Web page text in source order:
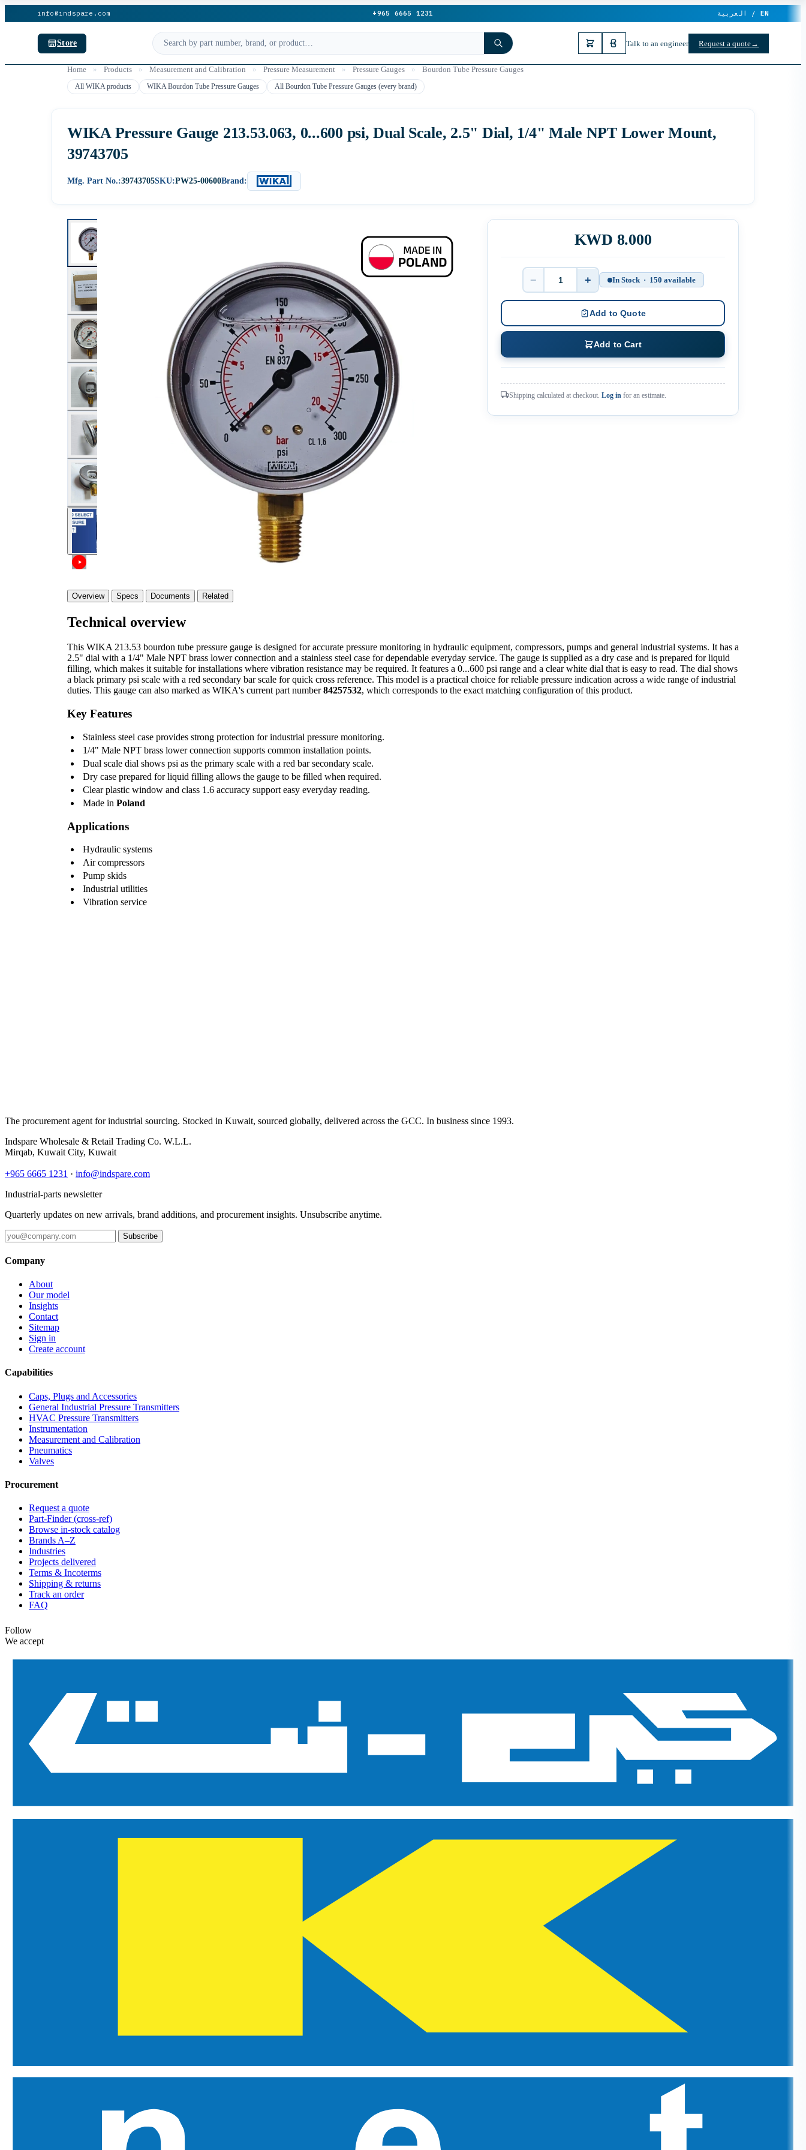
info@indspare.com +965 6665 1231 العربية / EN
Store Talk to an engineer Request a quote→
Home » Products » Measurement and Calibration » Pressure Measurement » Pressure Gauges » Bourdon Tube Pressure Gauges
All WIKA products WIKA Bourdon Tube Pressure Gauges All Bourdon Tube Pressure Gauges (every brand)
WIKA Pressure Gauge 213.53.063, 0...600 psi, Dual Scale, 2.5" Dial, 1/4" Male NPT Lower Mount,
39743705
Mfg. Part No.:39743705SKU:PW25-00600Brand:
KWD 8.000
Quantity
− + In Stock · 150 available
Add to Quote
Add to Cart
Shipping calculated at checkout. Log in for an estimate.
Overview Specs Documents Related
Technical overview
This WIKA 213.53 bourdon tube pressure gauge is designed for accurate pressure monitoring in hydraulic equipment, compressors, pumps and general industrial systems. It has a
2.5" dial with a 1/4" Male NPT brass lower connection and a stainless steel case for dependable everyday service. The gauge is supplied as a dry case and is prepared for liquid
filling, which makes it suitable for installations where vibration resistance may be required. It features a 0...600 psi range and a clear white dial that is easy to read. The dial shows
a black primary psi scale with a red secondary bar scale for quick cross reference. This model is a practical choice for reliable pressure indication across a wide range of industrial
duties. This gauge can also marked as WIKA's current part number84257532, which corresponds to the exact matching configuration of this product.
Key Features
Stainless steel case provides strong protection for industrial pressure monitoring.
1/4" Male NPT brass lower connection supports common installation points.
Dual scale dial shows psi as the primary scale with a red bar secondary scale.
Dry case prepared for liquid filling allows the gauge to be filled when required.
Clear plastic window and class 1.6 accuracy support easy everyday reading.
Made in Poland
Applications
Hydraulic systems
Air compressors
Pump skids
Industrial utilities
Vibration service
The procurement agent for industrial sourcing. Stocked in Kuwait, sourced globally, delivered across the GCC. In business since 1993.
Indspare Wholesale & Retail Trading Co. W.L.L.
Mirqab, Kuwait City, Kuwait
+965 6665 1231 · info@indspare.com
Industrial-parts newsletter
Quarterly updates on new arrivals, brand additions, and procurement insights. Unsubscribe anytime.
Subscribe
Company
About
Our model
Insights
Contact
Sitemap
Sign in
Create account
Capabilities
Caps, Plugs and Accessories
General Industrial Pressure Transmitters
HVAC Pressure Transmitters
Instrumentation
Measurement and Calibration
Pneumatics
Valves
Procurement
Request a quote
Part-Finder (cross-ref)
Browse in-stock catalog
Brands A–Z
Industries
Projects delivered
Terms & Incoterms
Shipping & returns
Track an order
FAQ
Follow
We accept